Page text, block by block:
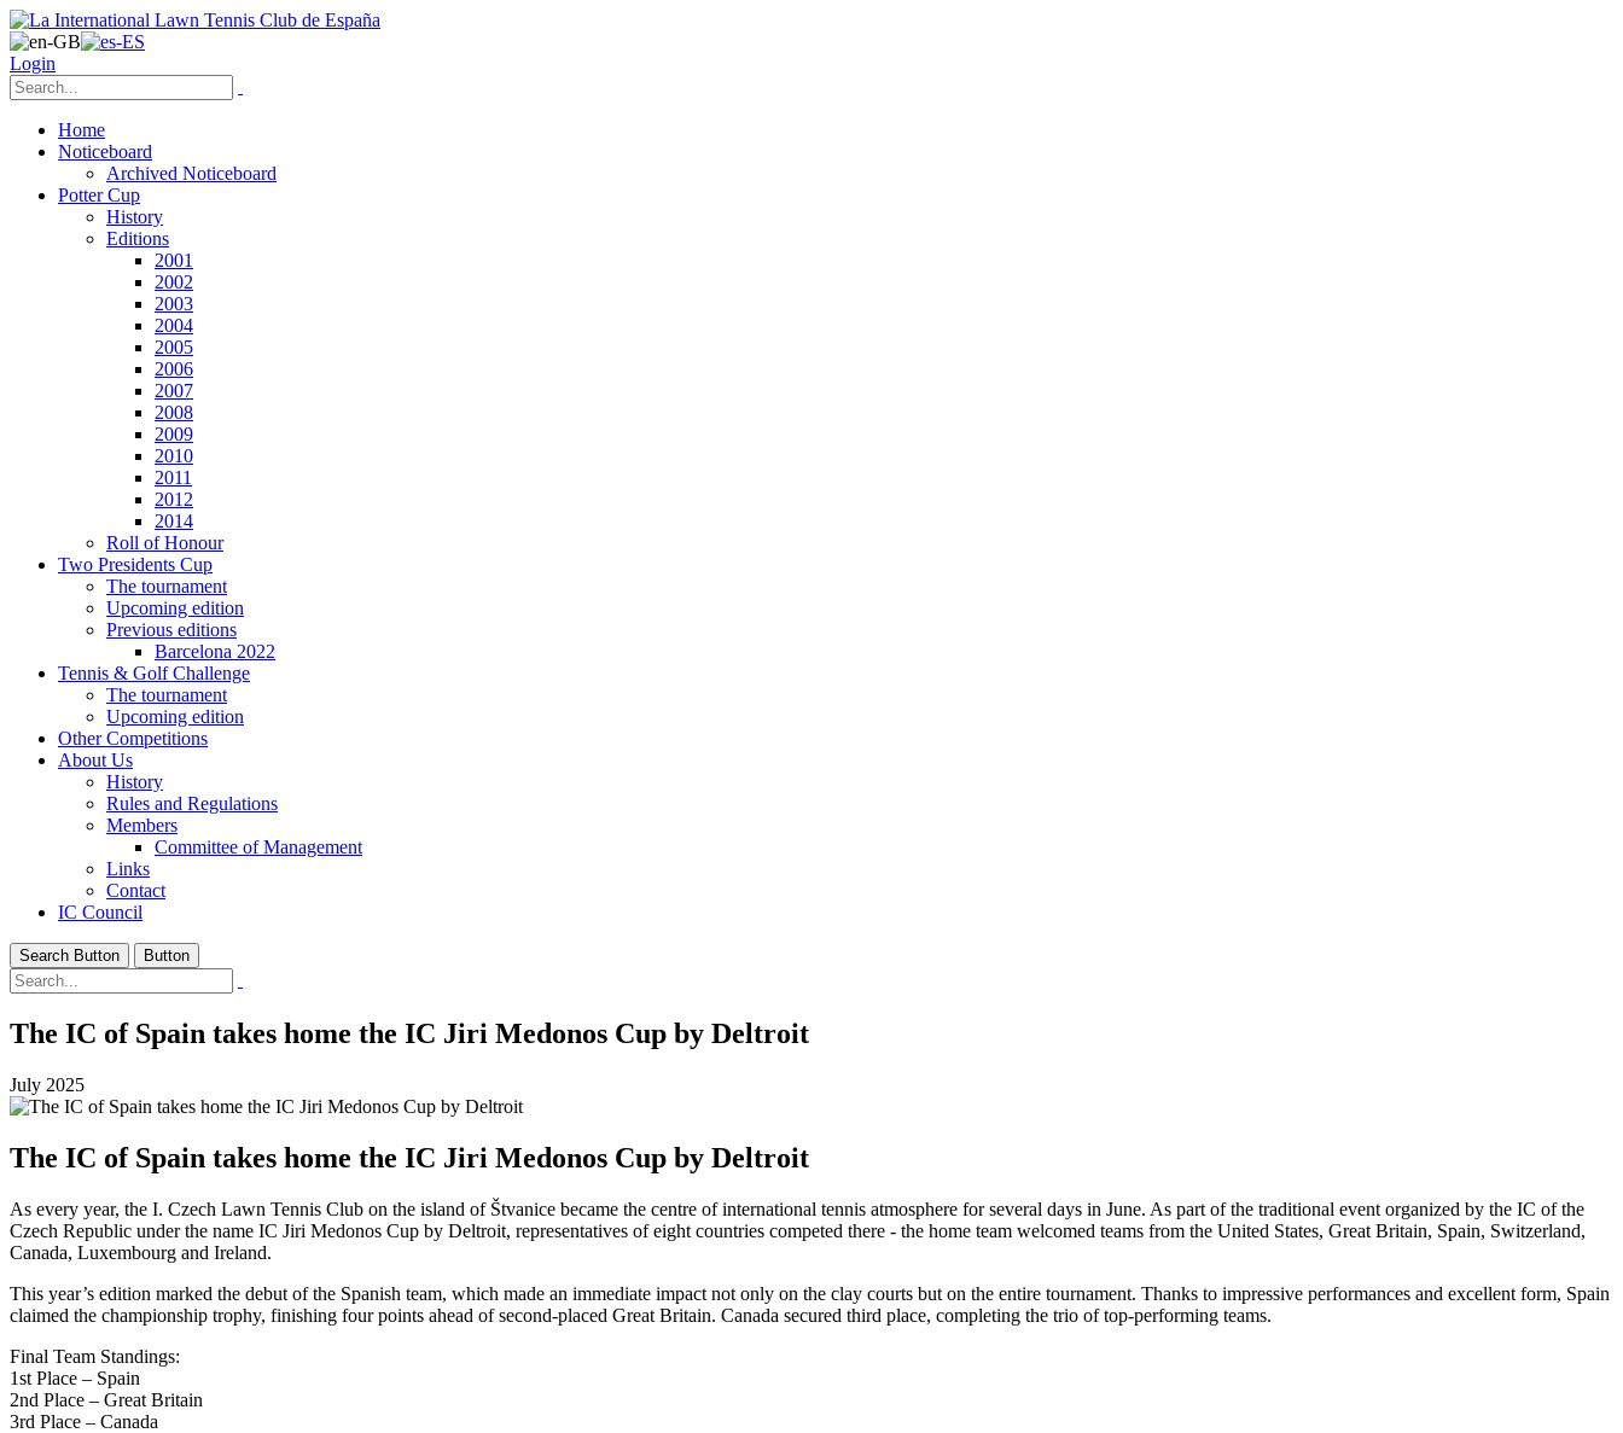
Login
Home
Noticeboard
Archived Noticeboard
Potter Cup
History
Editions
2001
2002
2003
2004
2005
2006
2007
2008
2009
2010
2011
2012
2014
Roll of Honour
Two Presidents Cup
The tournament
Upcoming edition
Previous editions
Barcelona 2022
Tennis & Golf Challenge
The tournament
Upcoming edition
Other Competitions
About Us
History
Rules and Regulations
Members
Committee of Management
Links
Contact
IC Council
Search Button Button
The IC of Spain takes home the IC Jiri Medonos Cup by Deltroit
July 2025
The IC of Spain takes home the IC Jiri Medonos Cup by Deltroit
As every year, the I. Czech Lawn Tennis Club on the island of Štvanice became the centre of international tennis atmosphere for several days in June. As part of the traditional event organized by the IC of the
Czech Republic under the name IC Jiri Medonos Cup by Deltroit, representatives of eight countries competed there - the home team welcomed teams from the United States, Great Britain, Spain, Switzerland,
Canada, Luxembourg and Ireland.
This year’s edition marked the debut of the Spanish team, which made an immediate impact not only on the clay courts but on the entire tournament. Thanks to impressive performances and excellent form, Spain
claimed the championship trophy, finishing four points ahead of second-placed Great Britain. Canada secured third place, completing the trio of top-performing teams.
Final Team Standings:
1st Place – Spain
2nd Place – Great Britain
3rd Place – Canada